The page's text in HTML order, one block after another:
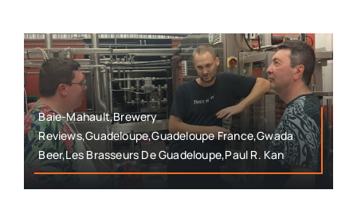
Baie-Mahault,Brewery
Reviews,Guadeloupe,Guadeloupe France,Gwada
Beer,Les Brasseurs De Guadeloupe,Paul R. Kan